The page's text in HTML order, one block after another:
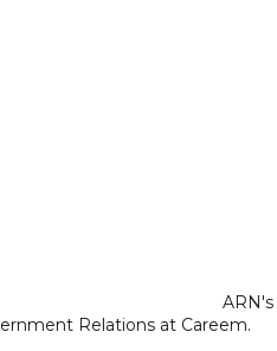
Relations at Careem.